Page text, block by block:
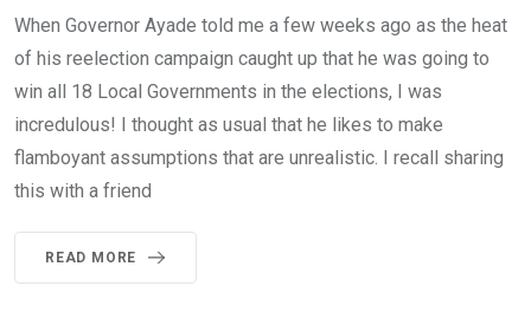
When Governor Ayade told me a few weeks ago as the heat
of his reelection campaign caught up that he was going to
win all 18 Local Governments in the elections, I was
incredulous! I thought as usual that he likes to make
flamboyant assumptions that are unrealistic. I recall sharing
this with a friend
READ MORE